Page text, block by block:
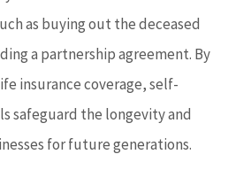
as buying out the deceased
a partnership agreement. By
insurance coverage, self-
safeguard the longevity and
for future generations.